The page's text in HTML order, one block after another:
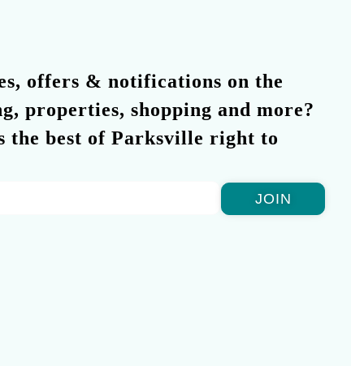
offers & notifications on the
properties, shopping and more?
the best of Parksville right to
JOIN